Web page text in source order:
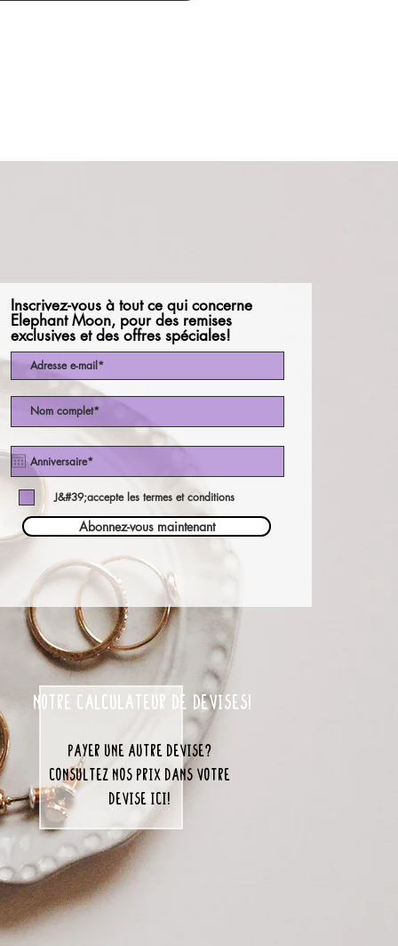
Inscrivez-vous à tout ce qui concerne
Elephant Moon, pour des remises
exclusives et des offres spéciales!
J&#39;accepte les termes et conditions
Abonnez-vous maintenant
notre calculateur de devises!
payer une autre devise?
consultez nos prix dans votre
devise ici!